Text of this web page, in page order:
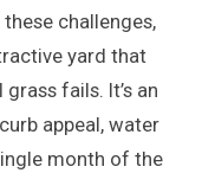
challenges,
yard that
fails. It’s an
appeal, water
month of the